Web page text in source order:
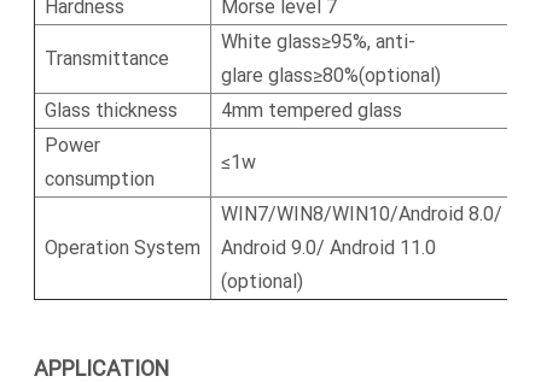
Hardness
Morse level 7
Transmittance
White glass≥95%, anti-
glare glass≥80%(optional)
Glass thickness
4mm tempered glass
Power
consumption
≤1w
Operation System
WIN7/WIN8/WIN10/Android 8.0/
Android 9.0/ Android 11.0
(optional)
APPLICATION